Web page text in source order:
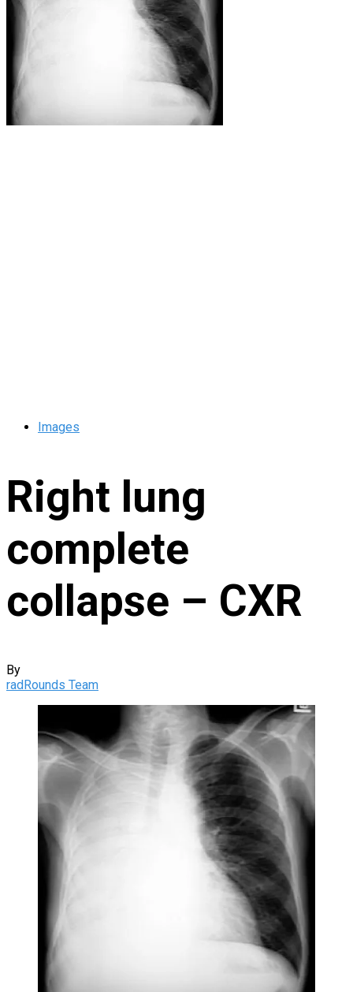
Images
Right lung
complete
collapse – CXR
By
radRounds Team